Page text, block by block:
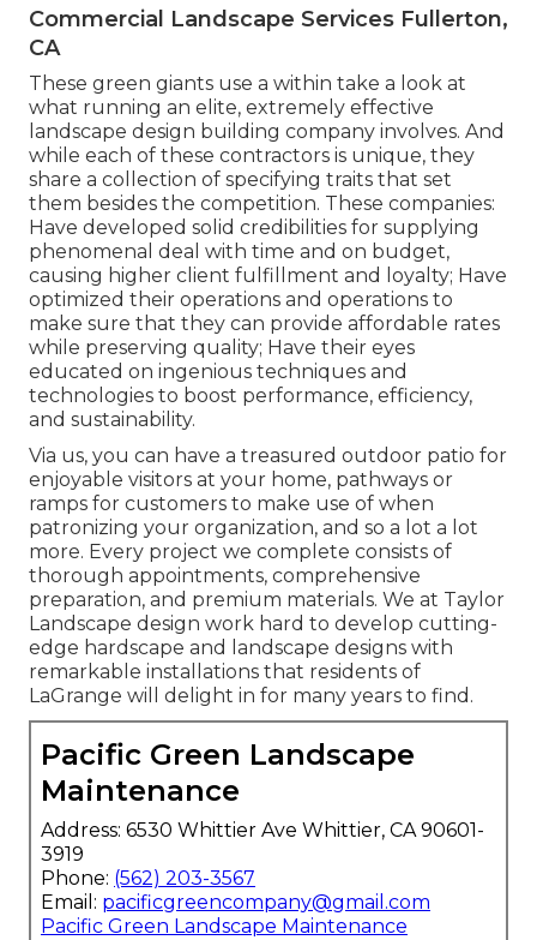
Commercial Landscape Services Fullerton,
CA
These green giants use a within take a look at
what running an elite, extremely effective
landscape design building company involves. And
while each of these contractors is unique, they
share a collection of specifying traits that set
them besides the competition. These companies:
Have developed solid credibilities for supplying
phenomenal deal with time and on budget,
causing higher client fulfillment and loyalty; Have
optimized their operations and operations to
make sure that they can provide affordable rates
while preserving quality; Have their eyes
educated on ingenious techniques and
technologies to boost performance, efficiency,
and sustainability.
Via us, you can have a treasured outdoor patio for
enjoyable visitors at your home, pathways or
ramps for customers to make use of when
patronizing your organization, and so a lot a lot
more. Every project we complete consists of
thorough appointments, comprehensive
preparation, and premium materials. We at Taylor
Landscape design work hard to develop cutting-
edge hardscape and landscape designs with
remarkable installations that residents of
LaGrange will delight in for many years to find.
Pacific Green Landscape
Maintenance
Address: 6530 Whittier Ave Whittier, CA 90601-
3919
Phone: (562) 203-3567
Email: pacificgreencompany@gmail.com
Pacific Green Landscape Maintenance